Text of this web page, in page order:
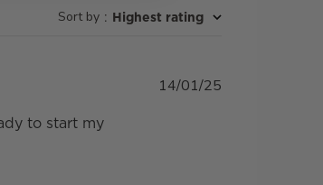
Sort by : Highest rating
to start my
Published
14/01/25